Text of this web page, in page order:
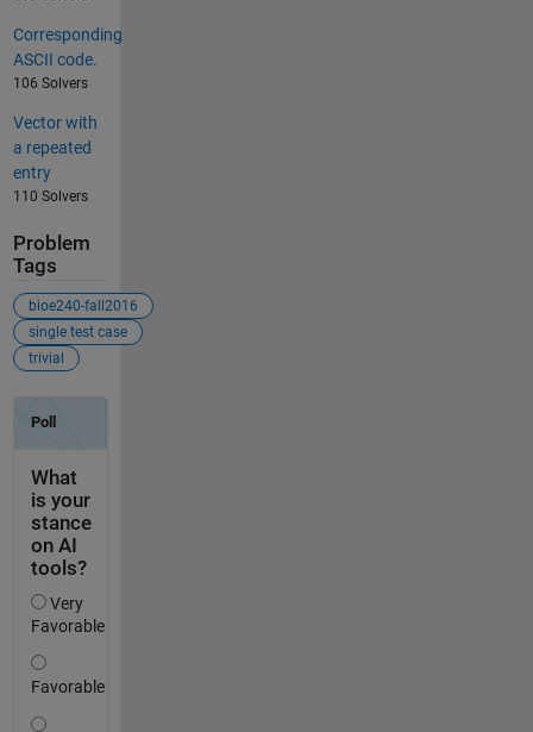
Corresponding
ASCII code.
106 Solvers
Vector with
a repeated
entry
110 Solvers
Problem
Tags
bioe240-fall2016
single test case
trivial